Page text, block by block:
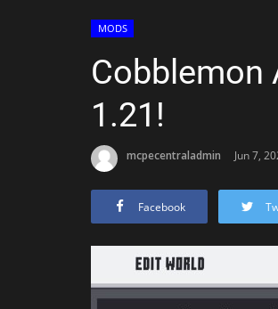
MODS
Cobblemon
1.21!
mcpecentraladmin Jun 7,
Facebook